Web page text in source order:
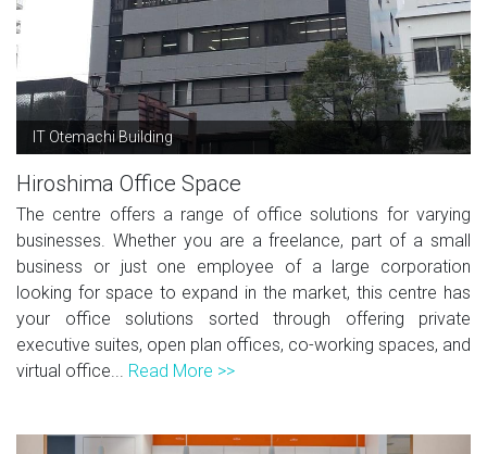
IT Otemachi Building
Hiroshima Office Space
The centre offers a range of office solutions for varying
businesses. Whether you are a freelance, part of a small
business or just one employee of a large corporation
looking for space to expand in the market, this centre has
your office solutions sorted through offering private
executive suites, open plan offices, co-working spaces, and
virtual office... Read More >>